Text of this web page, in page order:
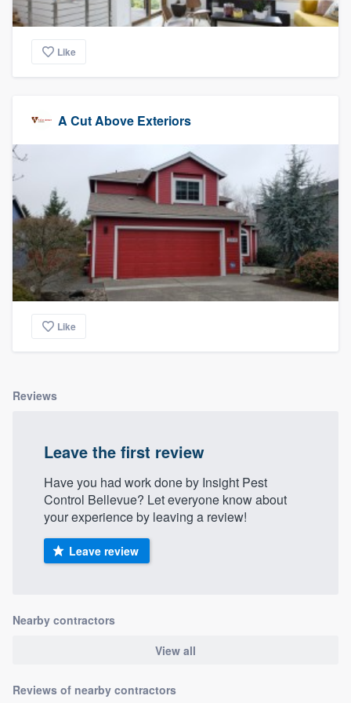
Like
A Cut Above Exteriors
Like
Reviews
Leave the first review
Have you had work done by Insight Pest
Control Bellevue? Let everyone know about
your experience by leaving a review!
Leave review
Nearby contractors
View all
Reviews of nearby contractors